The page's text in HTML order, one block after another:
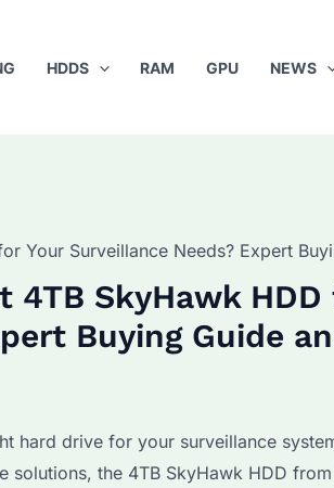
HDDS RAM GPU NEWS
Your Surveillance Needs? Expert
4TB SkyHawk HDD
Buying Guide
hard drive for your surveillance
the 4TB SkyHawk HDD